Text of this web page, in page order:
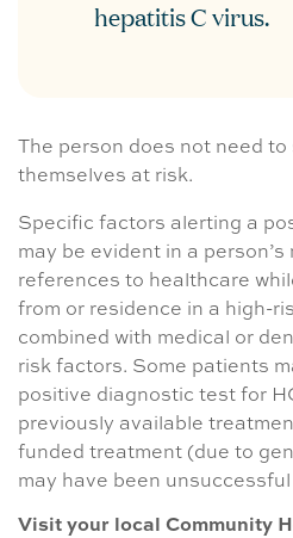
hepatitis C virus.
The person does not need
themselves at risk.
Specific factors alerting a
may be evident in a
references to healthcare
from or residence in a high-
combined with medical or
risk factors. Some patients
positive diagnostic test for
previously available
funded treatment (due to
may have been
Visit your local Community